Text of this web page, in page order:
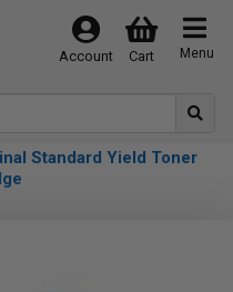
Menu
Cart
Account
Standard Yield Toner